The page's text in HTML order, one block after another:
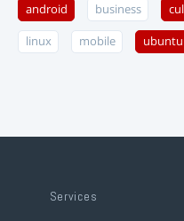
android business
linux mobile ubuntu
Services